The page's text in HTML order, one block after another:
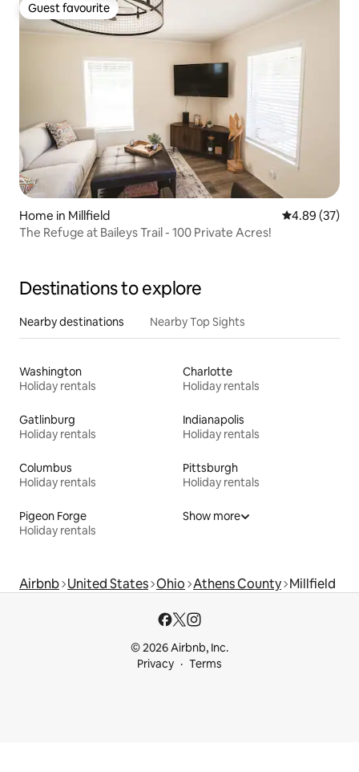
Guest favourite
Guest favourite
Home in Millfield 4.89 out of 5
4.89 (37)
The Refuge at Baileys Trail - 100 Private Acres!
Destinations to explore
Nearby destinations Nearby Top Sights
Washington
Holiday rentals
Charlotte
Holiday rentals
Gatlinburg
Holiday rentals
Indianapolis
Holiday rentals
Columbus
Holiday rentals
Pittsburgh
Holiday rentals
Pigeon Forge
Holiday rentals
Show more
Airbnb United States Ohio Athens County Millfield
© 2026 Airbnb, Inc.
Privacy
Terms